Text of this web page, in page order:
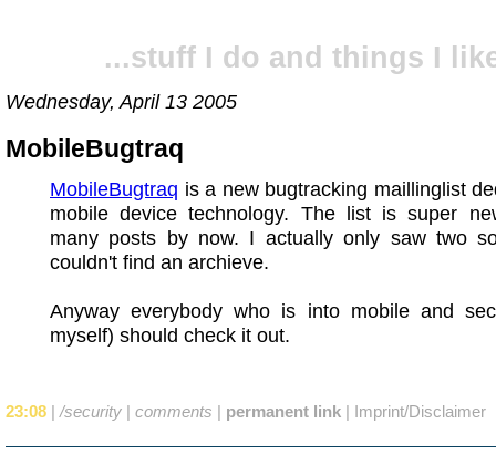
...stuff I do and things I
Wednesday, April 13 2005
MobileBugtraq
MobileBugtraq is a new bugtracking maillinglist
mobile device technology. The list is super
many posts by now. I actually only saw two
couldn't find an archieve.
Anyway everybody who is into mobile and
myself) should check it out.
23:08 | /security | comments | permanent link | Imprint/Disclaimer